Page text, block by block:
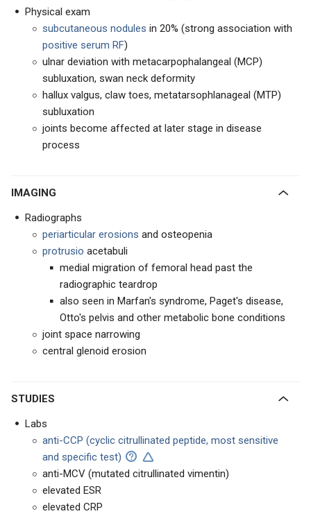
Physical exam
subcutaneous nodules in 20% (strong association with
positive serum RF)
ulnar deviation with metacarpophalangeal (MCP)
subluxation, swan neck deformity
hallux valgus, claw toes, metatarsophlanageal (MTP)
subluxation
joints become affected at later stage in disease
process
IMAGING
Radiographs
periarticular erosions and osteopenia
protrusio acetabuli
medial migration of femoral head past the
radiographic teardrop
also seen in Marfan's syndrome, Paget's disease,
Otto's pelvis and other metabolic bone conditions
joint space narrowing
central glenoid erosion
STUDIES
Labs
anti-CCP (cyclic citrullinated peptide, most sensitive
and specific test)
anti-MCV (mutated citrullinated vimentin)
elevated ESR
elevated CRP